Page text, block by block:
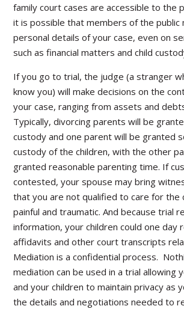
family court cases are accessible to the
it is possible that members of the public
personal details of your case, even on
such as financial matters and child
If you go to trial, the judge (a stranger
know you) will make decisions on the
your case, ranging from assets and
Typically, divorcing parents will be
custody and one parent will be granted
custody of the children, with the other
granted reasonable parenting time. If
contested, your spouse may bring
that you are not qualified to care for the
painful and traumatic. And because trial
information, your children could one day
affidavits and other court transcripts
Mediation is a confidential process.
mediation can be used in a trial allowing
and your children to maintain privacy as
the details and negotiations needed to